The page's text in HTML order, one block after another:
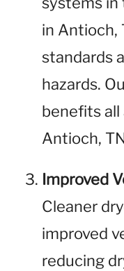
in Antioch,
standards
hazards.
benefits
Antioch,
Improved
Cleaner
improved
reducing